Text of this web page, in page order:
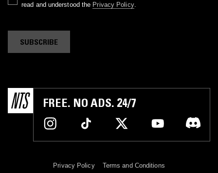
read and understood the Privacy Policy.
SUBSCRIBE
FREE. NO ADS. 24/7
Privacy Policy Terms and Conditions